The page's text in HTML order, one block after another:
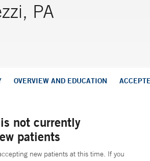
PA
OVERVIEW AND EDUCATION
not currently
patients
new patients at this time. If you